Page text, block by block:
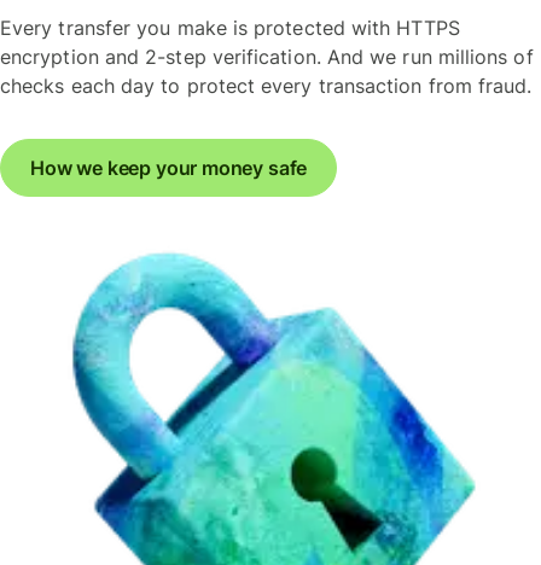
Every transfer you make is protected with HTTPS
encryption and 2-step verification. And we run millions of
checks each day to protect every transaction from fraud.
How we keep your money safe